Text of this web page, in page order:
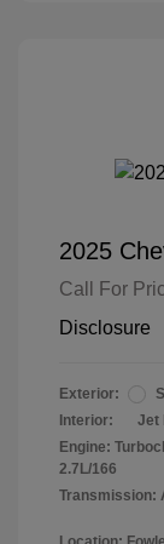
2025
Call For
Disclosure
Exterior:
Interior:
Jet
Engine:
2.7L/166
Transmission: